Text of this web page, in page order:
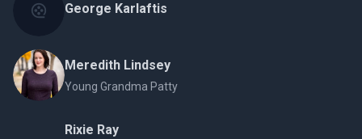
George Karlaftis
Meredith Lindsey
Young Grandma Patty
Rixie Ray